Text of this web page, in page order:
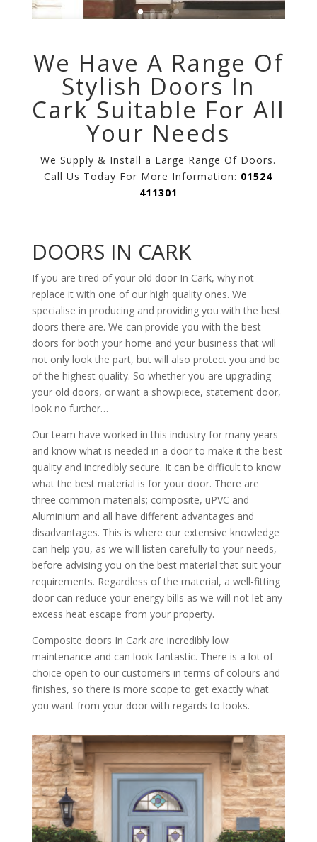
We Have A Range Of
Stylish Doors In
Cark Suitable For All
Your Needs
We Supply & Install a Large Range Of Doors.
Call Us Today For More Information: 01524
411301
DOORS IN CARK
If you are tired of your old door In Cark, why not
replace it with one of our high quality ones. We
specialise in producing and providing you with the best
doors there are. We can provide you with the best
doors for both your home and your business that will
not only look the part, but will also protect you and be
of the highest quality. So whether you are upgrading
your old doors, or want a showpiece, statement door,
look no further…
Our team have worked in this industry for many years
and know what is needed in a door to make it the best
quality and incredibly secure. It can be difficult to know
what the best material is for your door. There are
three common materials; composite, uPVC and
Aluminium and all have different advantages and
disadvantages. This is where our extensive knowledge
can help you, as we will listen carefully to your needs,
before advising you on the best material that suit your
requirements. Regardless of the material, a well-fitting
door can reduce your energy bills as we will not let any
excess heat escape from your property.
Composite doors In Cark are incredibly low
maintenance and can look fantastic. There is a lot of
choice open to our customers in terms of colours and
finishes, so there is more scope to get exactly what
you want from your door with regards to looks.